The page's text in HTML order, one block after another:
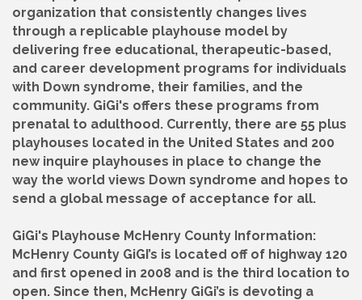
organization that consistently changes lives
through a replicable playhouse model by
delivering free educational, therapeutic-based,
and career development programs for individuals
with Down syndrome, their families, and the
community. GiGi's offers these programs from
prenatal to adulthood. Currently, there are 55 plus
playhouses located in the United States and 200
new inquire playhouses in place to change the
way the world views Down syndrome and hopes to
send a global message of acceptance for all.
GiGi's Playhouse McHenry County Information:
McHenry County GiGI’s is located off of highway 120
and first opened in 2008 and is the third location to
open. Since then, McHenry GiGi’s is devoting a